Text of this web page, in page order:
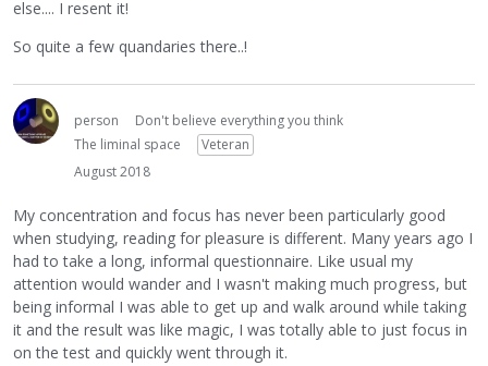
else.... I resent it!
So quite a few quandaries there..!
person
Don't believe everything you think
The liminal space
Veteran
August 2018
My concentration and focus has never been particularly good
when studying, reading for pleasure is different. Many years ago I
had to take a long, informal questionnaire. Like usual my
attention would wander and I wasn't making much progress, but
being informal I was able to get up and walk around while taking
it and the result was like magic, I was totally able to just focus in
on the test and quickly went through it.